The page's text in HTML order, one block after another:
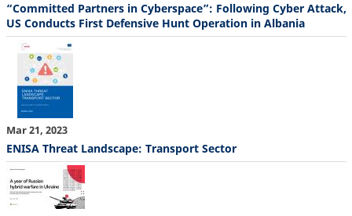
“Committed Partners in Cyberspace”: Following Cyber Attack,
US Conducts First Defensive Hunt Operation in Albania
Mar 21, 2023
ENISA Threat Landscape: Transport Sector